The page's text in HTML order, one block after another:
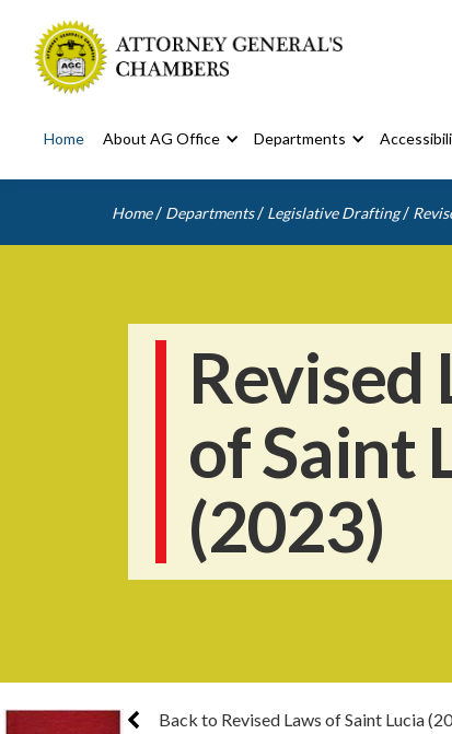
Home About AG Office Departments
Home / Departments / Legislative Drafting /
Revised
of Saint
(2023)
Back to Revised Laws of Saint Lucia